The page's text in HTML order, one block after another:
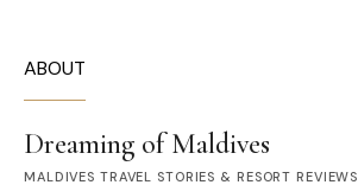
ABOUT
Dreaming of Maldives
MALDIVES TRAVEL STORIES & RESORT REVIEWS